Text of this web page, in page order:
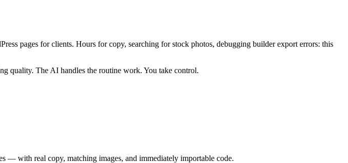
pages for clients. Hours for copy, searching for stock photos, debugging builder export errors: this
quality. The AI handles the routine work. You take control.
— with real copy, matching images, and immediately importable code.